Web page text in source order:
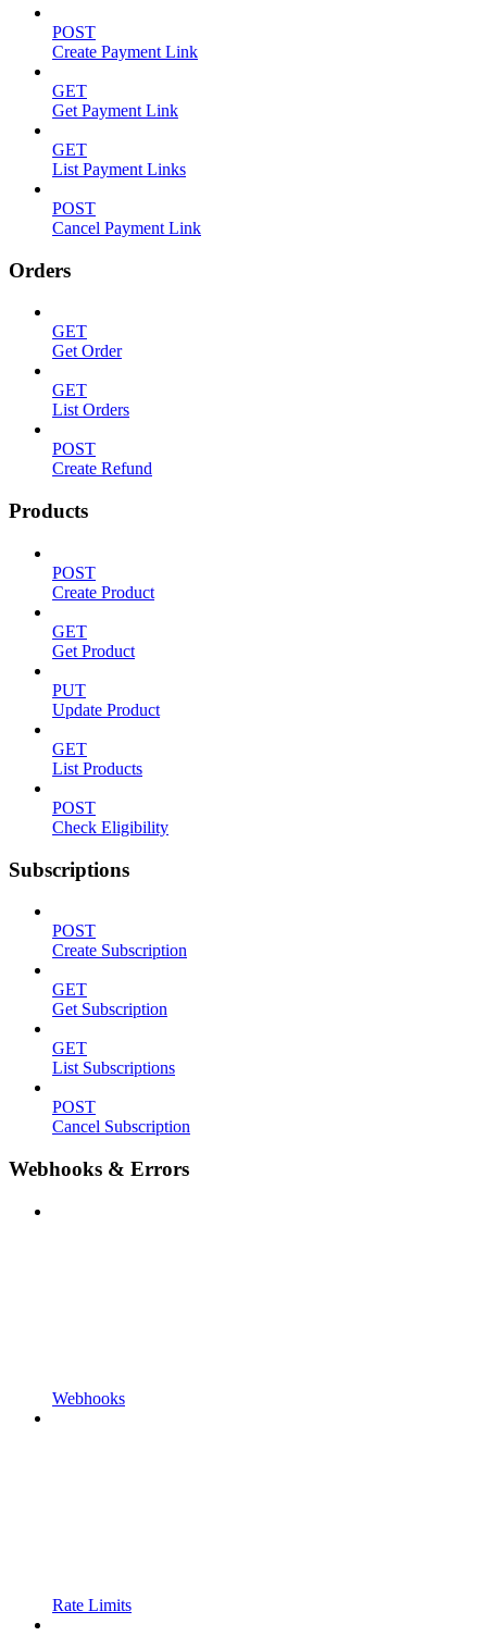
POST
Create Payment Link
GET
Get Payment Link
GET
List Payment Links
POST
Cancel Payment Link
Orders
GET
Get Order
GET
List Orders
POST
Create Refund
Products
POST
Create Product
GET
Get Product
PUT
Update Product
GET
List Products
POST
Check Eligibility
Subscriptions
POST
Create Subscription
GET
Get Subscription
GET
List Subscriptions
POST
Cancel Subscription
Webhooks & Errors
Webhooks
Rate Limits